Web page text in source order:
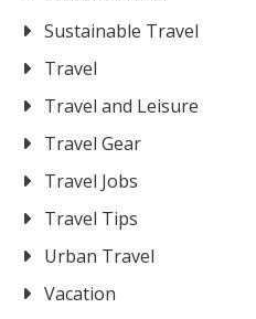
Sustainable Travel
Travel
Travel and Leisure
Travel Gear
Travel Jobs
Travel Tips
Urban Travel
Vacation